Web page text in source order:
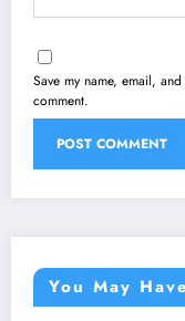
Save my name, email,
comment.
You May